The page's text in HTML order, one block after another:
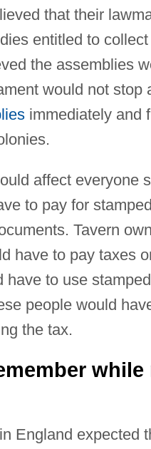
that their
entitled to
the assemblies
would not stop
immediately and
affect everyone
to pay for
Tavern
have to pay taxes
have to use
people would
the tax.
England expected